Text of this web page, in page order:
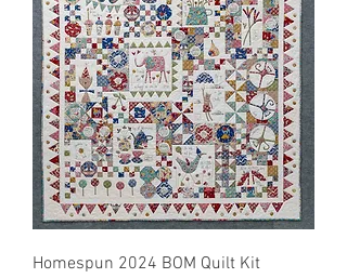
Homespun 2024 BOM Quilt Kit